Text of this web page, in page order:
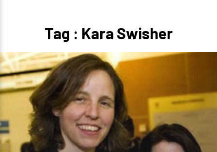
Tag : Kara Swisher